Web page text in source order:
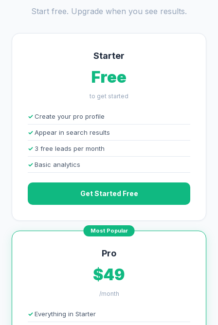
Start free. Upgrade when you see results.
Starter
Free
to get started
Create your pro profile
Appear in search results
3 free leads per month
Basic analytics
Get Started Free
Most Popular
Pro
$49
/month
Everything in Starter